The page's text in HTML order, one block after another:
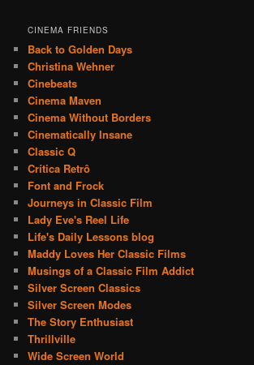
CINEMA FRIENDS
Back to Golden Days
Christina Wehner
Cinebeats
Cinema Maven
Cinema Without Borders
Cinematically Insane
Classic Q
Crítica Retrô
Font and Frock
Journeys in Classic Film
Lady Eve's Reel Life
Life's Daily Lessons blog
Maddy Loves Her Classic Films
Musings of a Classic Film Addict
Silver Screen Classics
Silver Screen Modes
The Story Enthusiast
Thrillville
Wide Screen World